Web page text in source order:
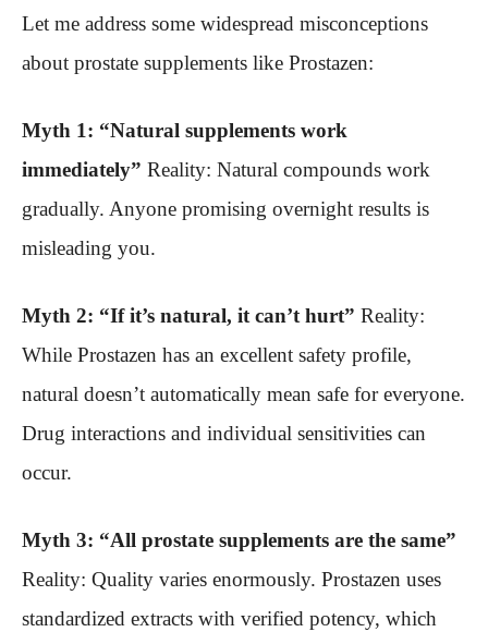
Let me address some widespread misconceptions
about prostate supplements like Prostazen:
Myth 1: “Natural supplements work
immediately” Reality: Natural compounds work
gradually. Anyone promising overnight results is
misleading you.
Myth 2: “If it’s natural, it can’t hurt” Reality:
While Prostazen has an excellent safety profile,
natural doesn’t automatically mean safe for everyone.
Drug interactions and individual sensitivities can
occur.
Myth 3: “All prostate supplements are the same”
Reality: Quality varies enormously. Prostazen uses
standardized extracts with verified potency, which